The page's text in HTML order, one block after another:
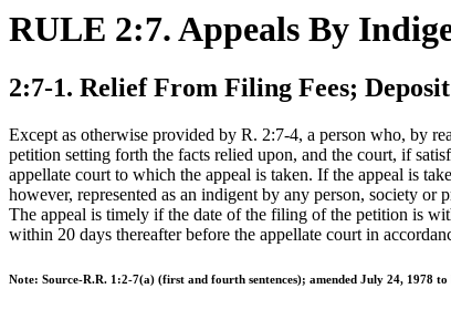
RULE 2:7. Appeals By
2:7-1. Relief From Filing Fees;
Except as otherwise provided by R. 2:7-4, a person who, by
petition setting forth the facts relied upon, and the court, if
appellate court to which the appeal is taken. If the appeal is
however, represented as an indigent by any person, society
The appeal is timely if the date of the filing of the petition is
within 20 days thereafter before the appellate court in
Note: Source-R.R. 1:2-7(a) (first and fourth sentences); amended July 24, 1978